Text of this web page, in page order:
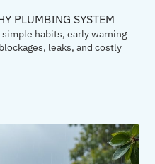
PLUMBING SYSTEM
habits, early warning
leaks, and costly